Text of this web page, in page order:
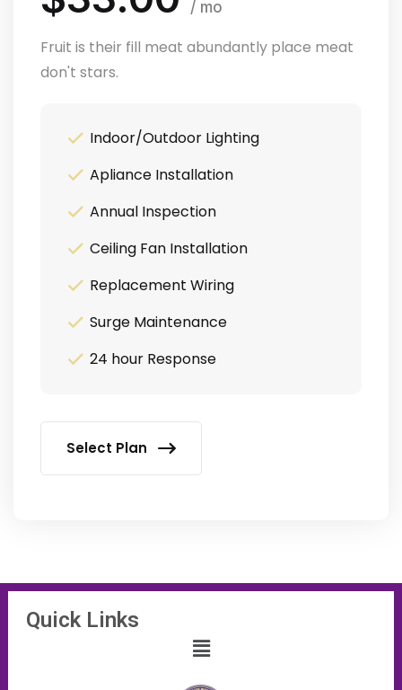
/ mo
Fruit is their fill meat abundantly place meat
don't stars.
Indoor/Outdoor Lighting
Apliance Installation
Annual Inspection
Ceiling Fan Installation
Replacement Wiring
Surge Maintenance
24 hour Response
Select Plan
Quick Links